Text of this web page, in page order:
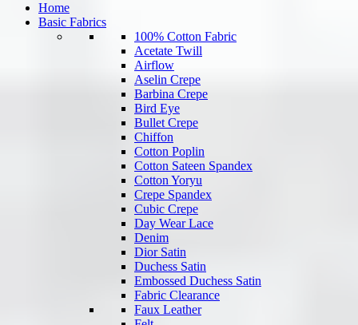
Home
Basic Fabrics
100% Cotton Fabric
Acetate Twill
Airflow
Aselin Crepe
Barbina Crepe
Bird Eye
Bullet Crepe
Chiffon
Cotton Poplin
Cotton Sateen Spandex
Cotton Yoryu
Crepe Spandex
Cubic Crepe
Day Wear Lace
Denim
Dior Satin
Duchess Satin
Embossed Duchess Satin
Fabric Clearance
Faux Leather